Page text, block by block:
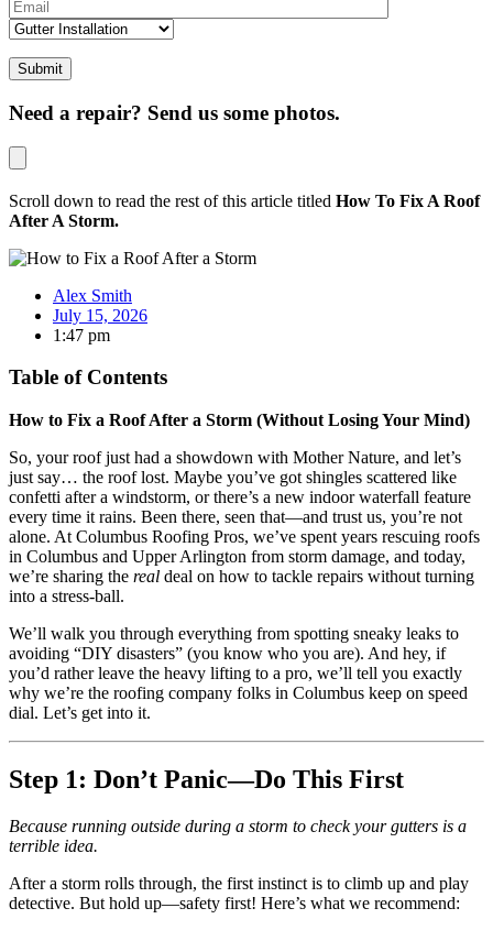
Need a repair? Send us some photos.
Scroll down to read the rest of this article titled How To Fix A Roof
After A Storm.
Alex Smith
July 15, 2026
1:47 pm
Table of Contents
How to Fix a Roof After a Storm (Without Losing Your Mind)
So, your roof just had a showdown with Mother Nature, and let’s
just say… the roof lost. Maybe you’ve got shingles scattered like
confetti after a windstorm, or there’s a new indoor waterfall feature
every time it rains. Been there, seen that—and trust us, you’re not
alone. At Columbus Roofing Pros, we’ve spent years rescuing roofs
in Columbus and Upper Arlington from storm damage, and today,
we’re sharing the real deal on how to tackle repairs without turning
into a stress-ball.
We’ll walk you through everything from spotting sneaky leaks to
avoiding “DIY disasters” (you know who you are). And hey, if
you’d rather leave the heavy lifting to a pro, we’ll tell you exactly
why we’re the roofing company folks in Columbus keep on speed
dial. Let’s get into it.
Step 1: Don’t Panic—Do This First
Because running outside during a storm to check your gutters is a
terrible idea.
After a storm rolls through, the first instinct is to climb up and play
detective. But hold up—safety first! Here’s what we recommend: